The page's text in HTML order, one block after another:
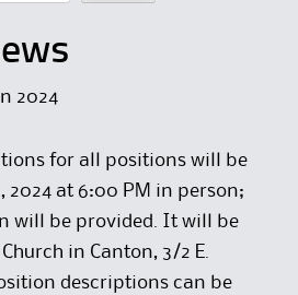
2024
for all positions will be
2024 at 6:00 PM in person;
will be provided. It will be
in Canton, 3/2 E.
descriptions can be